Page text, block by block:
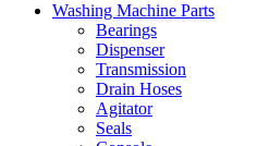
Washing Machine Parts
Bearings
Dispenser
Transmission
Drain Hoses
Agitator
Seals